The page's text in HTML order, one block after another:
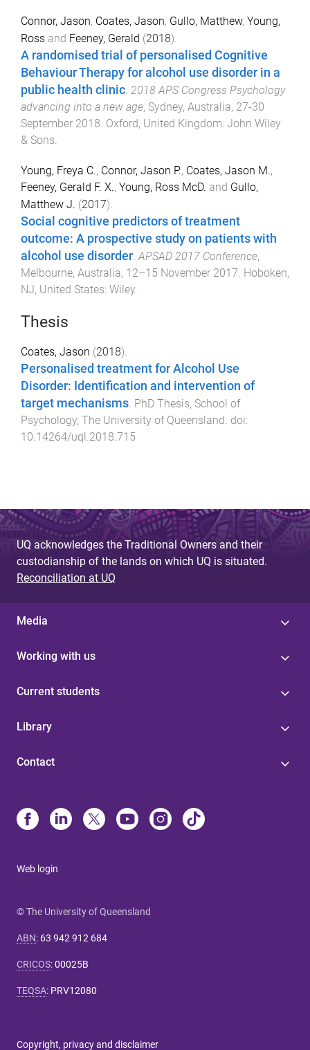
Connor, Jason, Coates, Jason, Gullo, Matthew, Young,
Ross and Feeney, Gerald (2018).
A randomised trial of personalised Cognitive
Behaviour Therapy for alcohol use disorder in a
public health clinic 2018 APS Congress Psychology
advancing into a new age, Sydney, Australia, 27-30
September 2018 Oxford, United Kingdom: John Wiley
& Sons
Young, Freya C., Connor, Jason P., Coates, Jason M.,
Feeney, Gerald F. X., Young, Ross McD. and Gullo,
Matthew J. (2017).
Social cognitive predictors of treatment
outcome: A prospective study on patients with
alcohol use disorder.APSAD 2017 Conference,
Melbourne, Australia, 12–15 November 2017. Hoboken,
NJ, United States: Wiley.
Thesis
Coates, Jason (2018).
Personalised treatment for Alcohol Use
Disorder: Identification and intervention of
target mechanisms. PhD Thesis, School of
Psychology, The University of Queensland. doi:
10.14264/uql.2018.715
UQ acknowledges the Traditional Owners and their
custodianship of the lands on which UQ is situated.
Reconciliation at UQ
Media
Working with us
Current students
Library
Contact
Web login
© The University of Queensland
ABN: 63 942 912 684
CRICOS:00025B
TEQSA: PRV12080
Copyright, privacy and disclaimer